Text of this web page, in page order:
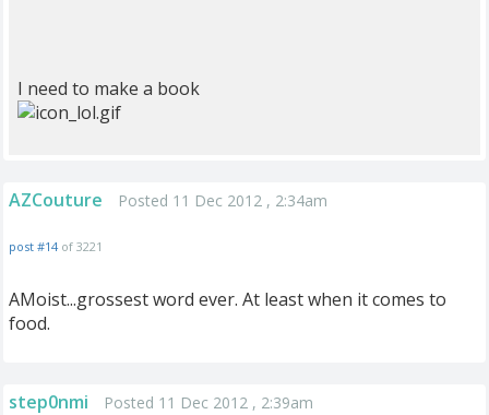
I need to make a book
AZCouture Posted 11 Dec 2012 , 2:34am
post #14 of 3221
AMoist...grossest word ever. At least when it comes to
food.
step0nmi Posted 11 Dec 2012 , 2:39am